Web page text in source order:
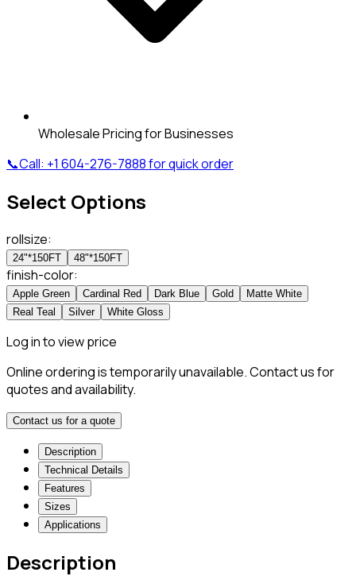
Wholesale Pricing for Businesses
📞Call: +1 604-276-7888for quick order
Select Options
rollsize:
24"*150FT 48"*150FT
finish-color:
Apple Green Cardinal Red Dark Blue Gold
Matte White
Real Teal
Silver White Gloss
Log in to view price
Online ordering is temporarily unavailable. Contact us for
quotes and availability.
Contact us for a quote
Description
Technical Details
Features
Sizes
Applications
Description